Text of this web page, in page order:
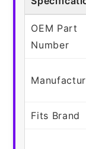
OEM Part
Number
Fits Brand